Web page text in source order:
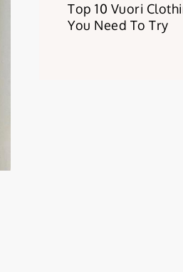
Top 10 Vuori
You Need To Try